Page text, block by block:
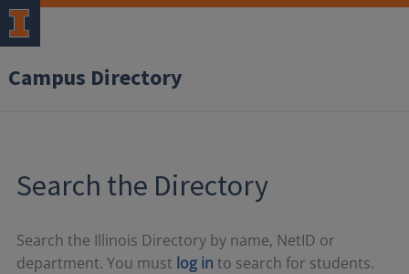
Campus Directory
Search the Directory
Search the Illinois Directory by name, NetID or
department. You must log in to search for students.